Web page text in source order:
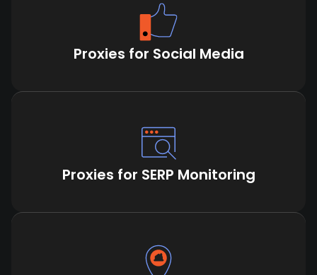
Proxies for Social Media
Proxies for SERP Monitoring